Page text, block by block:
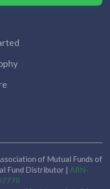
of Mutual Funds of
Fund Distributor | ARN-